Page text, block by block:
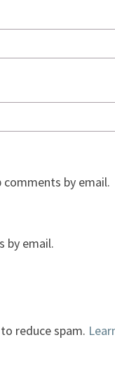
by email.
by email.
reduce spam.